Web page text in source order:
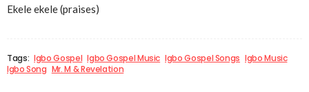
Ekele ekele (praises)
Tags: Igbo Gospel Igbo Gospel Music Igbo Gospel Songs Igbo Music
Igbo Song Mr. M & Revelation